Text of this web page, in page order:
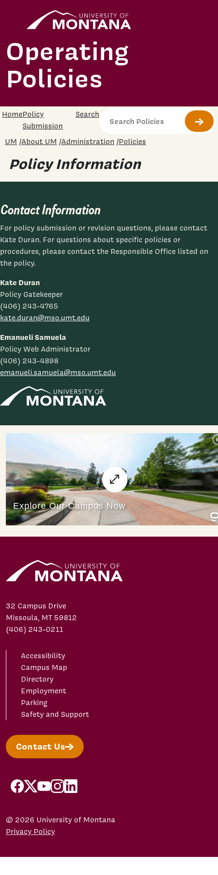
University
Operating
Policies
HomePolicy
Submission
Search
UM /About UM /Administration /Policies
Policy Information
Contact Information
For policy submission or revision questions, please contact
Kate Duran. For questions about specific policies or
procedures, please contact the Responsible Office listed on
the policy.
Kate Duran
Policy Gatekeeper
(406) 243-4765
kate.duran@mso.umt.edu
Emanueli Samuela
Policy Web Administrator
(406) 243-4898
emanueli.samuela@mso.umt.edu
32 Campus Drive
Missoula, MT 59812
(406) 243-0211
Accessibility
Campus Map
Directory
Employment
Parking
Safety and Support
Contact Us
facebook
X/Twitter
YouTubeInstagram
LinkedIn
© 2026 University of Montana
Privacy Policy